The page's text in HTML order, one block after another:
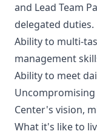
and Lead Team
delegated duties.
Ability to multi-
management
Ability to meet
Center's vision,
What it's like to